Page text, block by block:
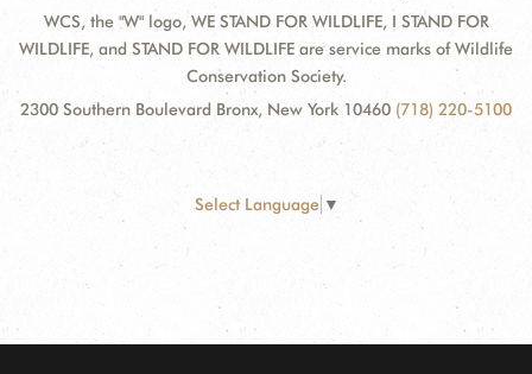
WCS, the "W" logo, WE STAND FOR WILDLIFE, I STAND FOR
WILDLIFE, and STAND FOR WILDLIFE are service marks of Wildlife
Conservation Society.
2300 Southern Boulevard Bronx, New York 10460 (718) 220-5100
Select Language ▼